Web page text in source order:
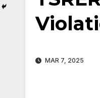
MAR 7, 2025